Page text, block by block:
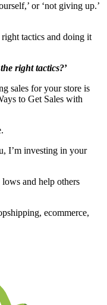
or ‘not giving up.’
tactics and doing it
right tactics?’
sales for your store is
to Get Sales with
I’m investing in your
and help others
ecommerce,